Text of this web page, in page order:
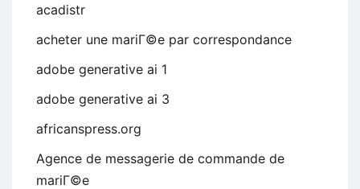
acadistr
acheter une mariГ©e par correspondance
adobe generative ai 1
adobe generative ai 3
africanspress.org
Agence de messagerie de commande de
mariГ©e